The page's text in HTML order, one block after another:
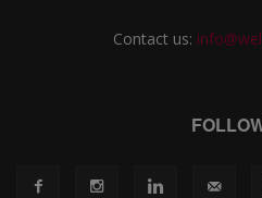
Contact us: